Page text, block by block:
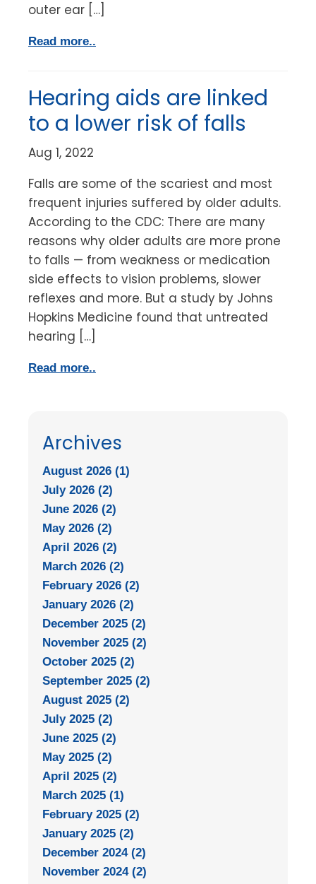
outer ear […]
Read more..
Hearing aids are linked
to a lower risk of falls
Aug 1, 2022
Falls are some of the scariest and most
frequent injuries suffered by older adults.
According to the CDC: There are many
reasons why older adults are more prone
to falls — from weakness or medication
side effects to vision problems, slower
reflexes and more. But a study by Johns
Hopkins Medicine found that untreated
hearing […]
Read more..
Archives
August 2026 (1)
July 2026 (2)
June 2026 (2)
May 2026 (2)
April 2026 (2)
March 2026 (2)
February 2026 (2)
January 2026 (2)
December 2025 (2)
November 2025 (2)
October 2025 (2)
September 2025 (2)
August 2025 (2)
July 2025 (2)
June 2025 (2)
May 2025 (2)
April 2025 (2)
March 2025 (1)
February 2025 (2)
January 2025 (2)
December 2024 (2)
November 2024 (2)